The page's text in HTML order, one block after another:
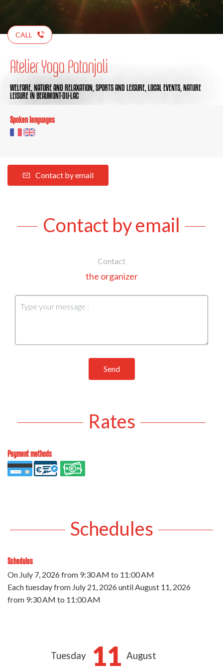
CALL
Atelier Yoga Patanjali
WELFARE, NATURE AND RELAXATION, SPORTS AND LEISURE, LOCAL EVENTS, NATURE
LEISUREIN BEAUMONT-DU-LAC
Spoken languages
Contact by email
Contact by email
Contact
the organizer
Send
Rates
Payment methods
Schedules
Schedules
On July 7, 2026from 9:30 AM to 11:00 AM
Each tuesday from July 21, 2026until August 11, 2026
from 9:30 AM to 11:00 AM
Tuesday 11 August